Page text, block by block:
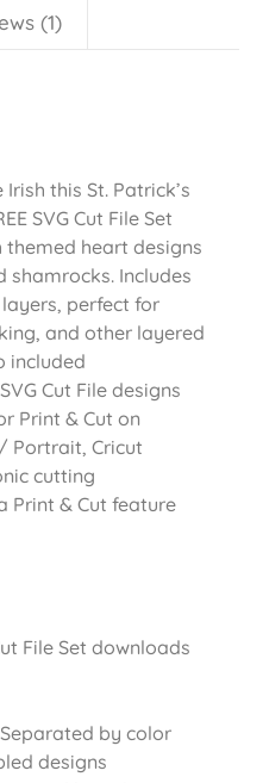
(1)
this St. Patrick’s
SVG Cut File Set
heart designs
shamrocks. Includes
perfect for
and other layered
included
Cut File designs
Print & Cut on
Portrait, Cricut
cutting
Print & Cut feature
File Set downloads
by color
designs